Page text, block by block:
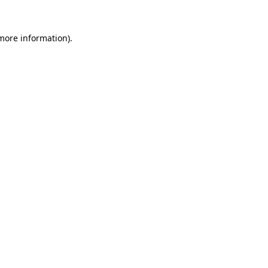
information).